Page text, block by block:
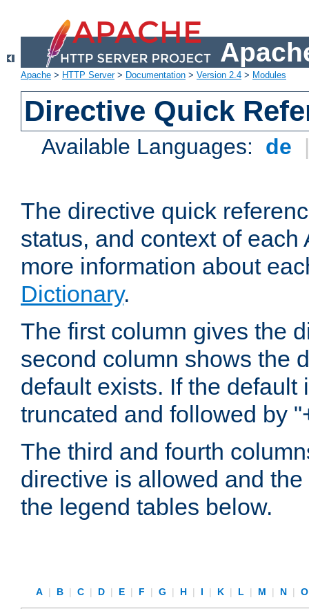
Apache > HTTP Server> Documentation > Version 2.4 > Modules
Directive Quick
Available Languages: de
The directive quick
status, and context of
more information about
Dictionary.
The first column gives the
second column shows the
default exists. If the
truncated and followed by
The third and fourth
directive is allowed and
the legend tables below.
A | B | C | D | E | F | G | H | I | K | L | M | N |